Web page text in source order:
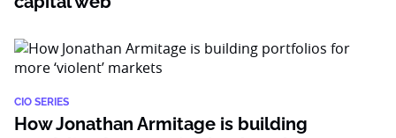
CIO SERIES
How Jonathan Armitage is building